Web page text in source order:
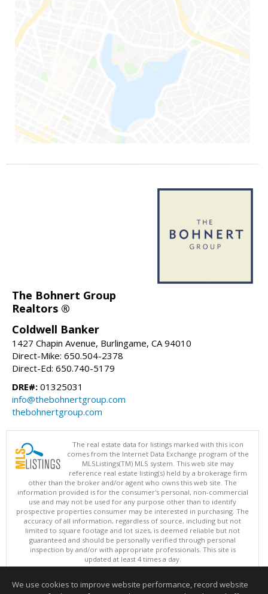
The Bohnert Group
Realtors ®
Coldwell Banker
1427 Chapin Avenue, Burlingame, CA 94010
Direct-Mike: 650.504-2378
Direct-Ed: 650.740-5179
DRE#: 01325031
info@thebohnertgroup.com
thebohnertgroup.com
The real estate data for listings marked with this icon
comes from the Internet Data Exchange program of the
MLSListings(TM) MLS system. This web site may
reference real estate listing(s) held by a brokerage firm
other than the broker and/or agent who owns this web site. The
information provided is for the consumer's personal, non-commercial
use and may not be used for any purpose other than to identify
prospective properties consumer may be interested in purchasing. The
accuracy of all information, regardless of source, including but not
limited to square footage and lot sizes, is deemed reliable but not
guaranteed and should be personally verified through personal
inspection by and/or with appropriate professionals. This site is
updated at least 4 times a day.
Copyright © MLSListings Inc. 2026. All rights reserved
This content last updated on 08/07/2026 11:51 PM.
We use cookies to improve website performance, record website